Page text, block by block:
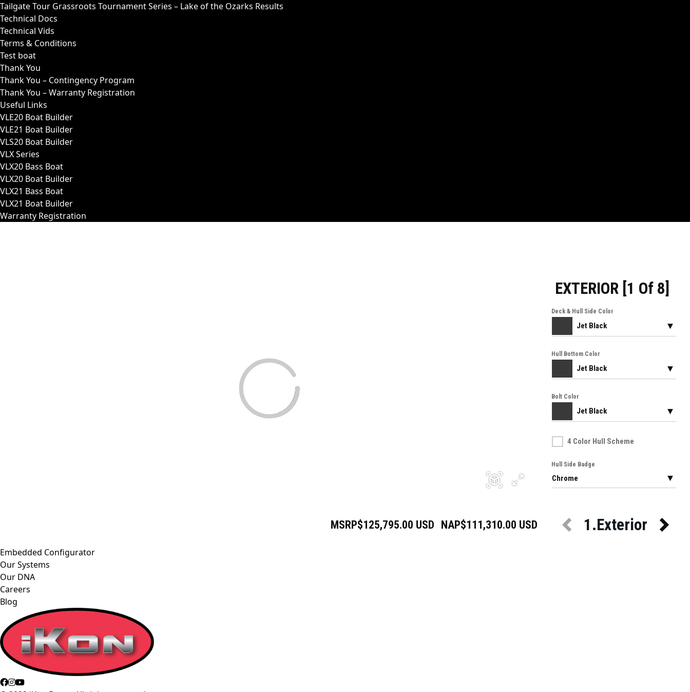
Tailgate Tour Grassroots Tournament Series – Lake of the Ozarks Results
Technical Docs
Technical Vids
Terms & Conditions
Test boat
Thank You
Thank You – Contingency Program
Thank You – Warranty Registration
Useful Links
VLE20 Boat Builder
VLE21 Boat Builder
VLS20 Boat Builder
VLX Series
VLX20 Bass Boat
VLX20 Boat Builder
VLX21 Bass Boat
VLX21 Boat Builder
Warranty Registration
Embedded Configurator
Our Systems
Our DNA
Careers
Blog